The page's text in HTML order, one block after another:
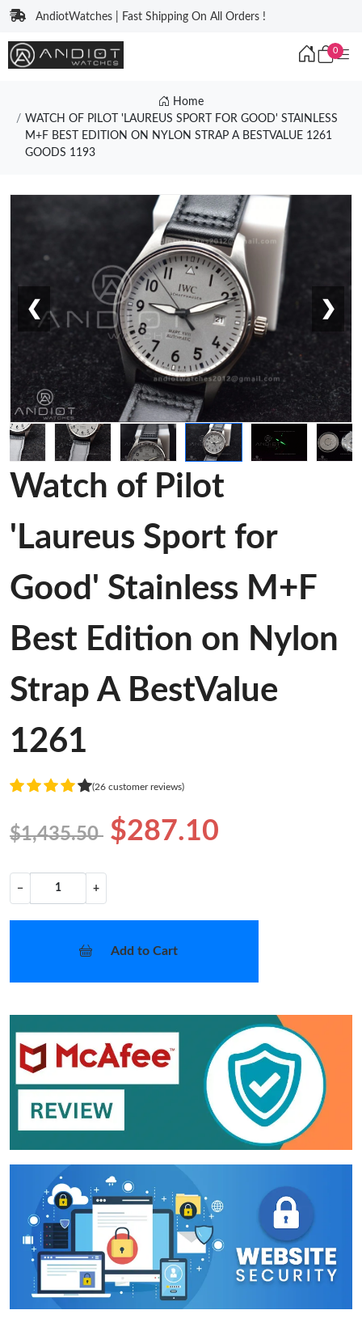
AndiotWatches | Fast Shipping On All Orders !
0
Home
WATCH OF PILOT 'LAUREUS SPORT FOR GOOD' STAINLESS
M+F BEST EDITION ON NYLON STRAP A BESTVALUE 1261
GOODS 1193
❮ ❯
Watch of Pilot
'Laureus Sport for
Good' Stainless M+F
Best Edition on Nylon
Strap A BestValue
1261
(26 customer reviews)
$1,435.50 $287.10
− +
Add to Cart